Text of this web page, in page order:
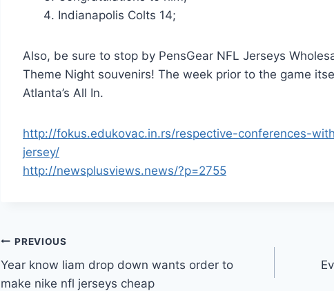
Indianapolis Colts 14;
Also, be sure to stop by PensGear NFL Jerseys
Theme Night souvenirs! The week prior to the game
Atlanta’s All In.
http://fokus.edukovac.in.rs/respective-conferences-
jersey/
http://newsplusviews.news/?p=2755
Post
navigation
PREVIOUS
Year know liam drop down wants order to
make nike nfl jerseys cheap